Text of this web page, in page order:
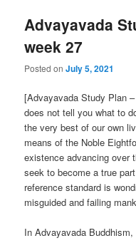
Advayavada
week 27
Posted onJuly 5, 2021
[Advayavada Study Plan
does not tell you what to
the very best of our own
means of the Noble
existence advancing over
seek to become a true
reference standard is
misguided and failing
In Advayavada